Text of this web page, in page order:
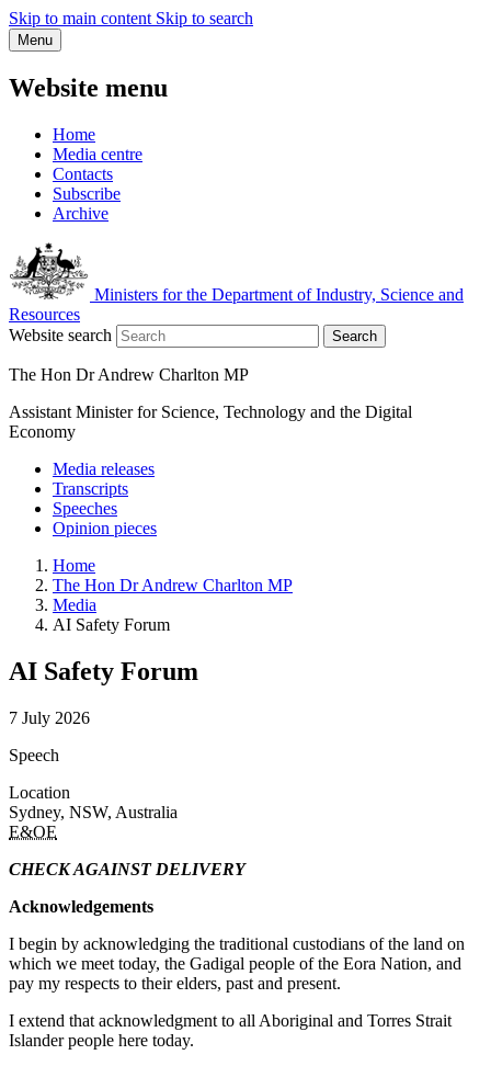
Skip to main content Skip to search
Menu
Website menu
Home
Media centre
Contacts
Subscribe
Archive
Ministers for the Department of Industry, Science and
Resources
Website search
Search
The Hon Dr Andrew Charlton MP
Assistant Minister for Science, Technology and the Digital
Economy
Media releases
Transcripts
Speeches
Opinion pieces
Home
The Hon Dr Andrew Charlton MP
Media
AI Safety Forum
AI Safety Forum
7 July 2026
Speech
Location
Sydney, NSW, Australia
E&OE
CHECK AGAINST DELIVERY
Acknowledgements
I begin by acknowledging the traditional custodians of the land on
which we meet today, the Gadigal people of the Eora Nation, and
pay my respects to their elders, past and present.
I extend that acknowledgment to all Aboriginal and Torres Strait
Islander people here today.